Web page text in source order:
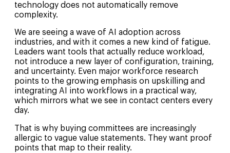
technology does not automatically remove
complexity.
We are seeing a wave of AI adoption across
industries, and with it comes a new kind of fatigue.
Leaders want tools that actually reduce workload,
not introduce a new layer of configuration, training,
and uncertainty. Even major workforce research
points to the growing emphasis on upskilling and
integrating AI into workflows in a practical way,
which mirrors what we see in contact centers every
day.
That is why buying committees are increasingly
allergic to vague value statements. They want proof
points that map to their reality.